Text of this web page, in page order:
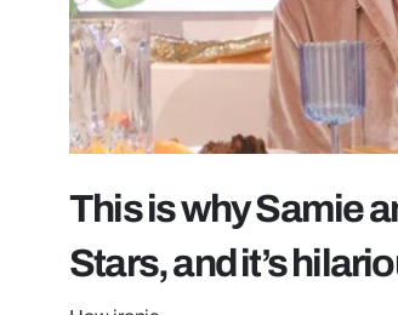
This is why Samie
Stars, and it’s